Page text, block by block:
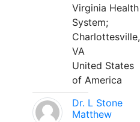
Virginia Health
System;
Charlottesville,
VA
United States
of America
Dr. L Stone
Matthew